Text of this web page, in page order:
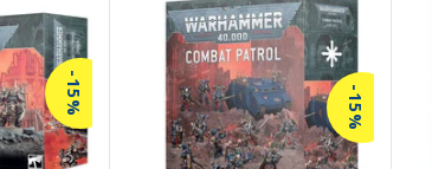
-15% -15%